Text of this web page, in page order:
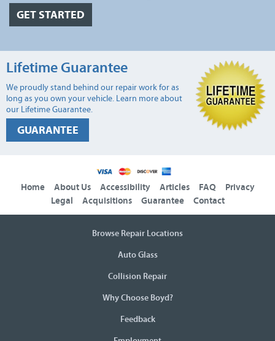
GET STARTED
Lifetime Guarantee
We proudly stand behind our repair work for as
long as you own your vehicle. Learn more about
our Lifetime Guarantee.
GUARANTEE
Home About Us Accessibility Articles FAQ
Privacy
Legal
Acquisitions Guarantee Contact
Browse Repair Locations
Auto Glass
Collision Repair
Why Choose Boyd?
Feedback